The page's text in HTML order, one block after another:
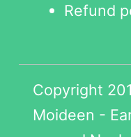
Refund
Copyright
Moideen -